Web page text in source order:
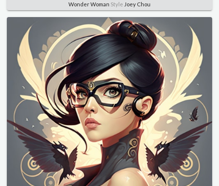
Wonder Woman Style Joey Chou